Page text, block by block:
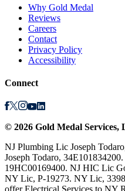
Why Gold Medal
Reviews
Careers
Contact
Privacy Policy
Accessibility
Connect
© 2026 Gold Medal Services,
NJ Plumbing Lic Joseph
Joseph Todaro,
19HC00169400. NJ HIC Lic
NY Lic, P-19273. NY Lic,